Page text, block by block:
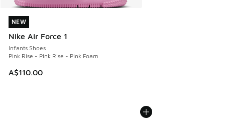
NEW
Nike Air Force 1
Infants Shoes
Pink Rise - Pink Rise - Pink Foam
A$110.00
NEW